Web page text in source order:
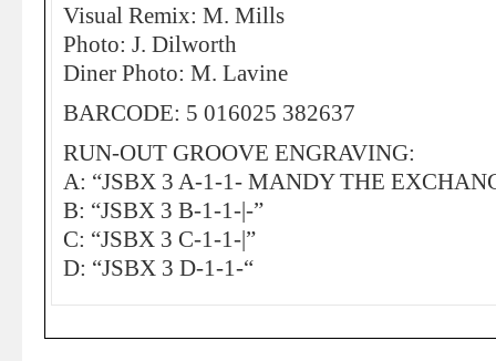
Visual Remix: M. Mills
Photo: J. Dilworth
Diner Photo: M. Lavine
BARCODE: 5 016025 382637
RUN-OUT GROOVE ENGRAVING:
A: “JSBX 3 A-1-1- MANDY THE
B: “JSBX 3 B-1-1-|-”
C: “JSBX 3 C-1-1-|”
D: “JSBX 3 D-1-1-“